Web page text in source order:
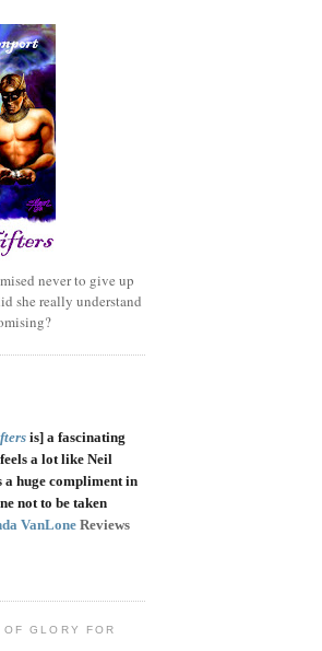
never to give up
she really understand
is] a fascinating
a lot like Neil
a huge compliment in
not to be taken
VanLoneReviews
GLORY FOR